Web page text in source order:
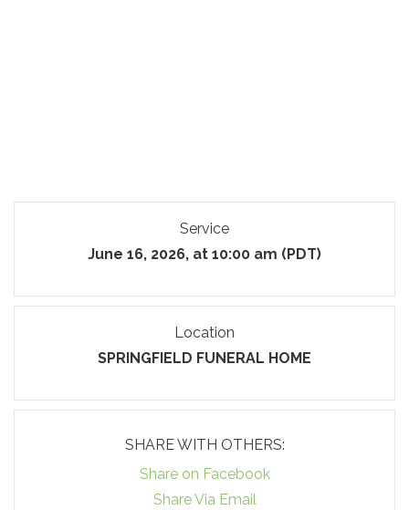
Service
June 16, 2026, at 10:00 am (PDT)
Location
SPRINGFIELD FUNERAL HOME
SHARE WITH OTHERS:
Share on Facebook
Share Via Email